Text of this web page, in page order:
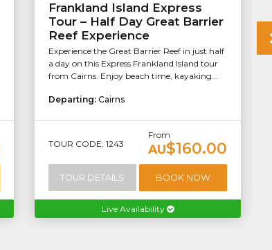
Frankland Island Express
Tour – Half Day Great Barrier
Reef Experience
Experience the Great Barrier Reef in just half
a day on this Express Frankland Island tour
from Cairns. Enjoy beach time, kayaking...
Departing: Cairns
TOUR CODE: 1243
From
AU$160.00
TOUR DETAILS BOOK NOW
Live Availability